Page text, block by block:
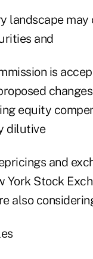
landscape may
and
is
equity
dilutive
and
York Stock
also